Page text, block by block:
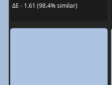
ΔE - 1.61 (98.4% similar)